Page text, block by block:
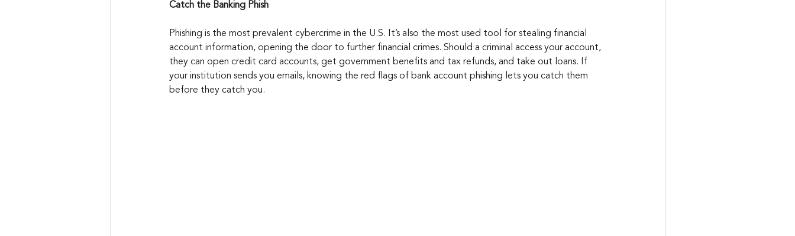
Catch the Banking Phish
Phishing is the most prevalent cybercrime in the U.S. It’s also the most used tool for stealing financial
account information, opening the door to further financial crimes. Should a criminal access your account,
they can open credit card accounts, get government benefits and tax refunds, and take out loans. If
your institution sends you emails, knowing the red flags of bank account phishing lets you catch them
before they catch you.